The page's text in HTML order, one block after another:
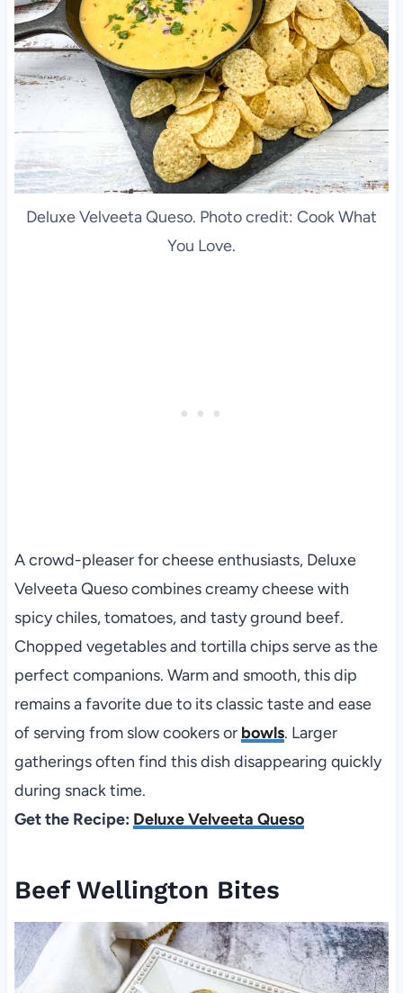
Deluxe Velveeta Queso. Photo credit: Cook What
You Love.
A crowd-pleaser for cheese enthusiasts, Deluxe
Velveeta Queso combines creamy cheese with
spicy chiles, tomatoes, and tasty ground beef.
Chopped vegetables and tortilla chips serve as the
perfect companions. Warm and smooth, this dip
remains a favorite due to its classic taste and ease
of serving from slow cookers or bowls. Larger
gatherings often find this dish disappearing quickly
during snack time.
Get the Recipe: Deluxe Velveeta Queso
Beef Wellington Bites